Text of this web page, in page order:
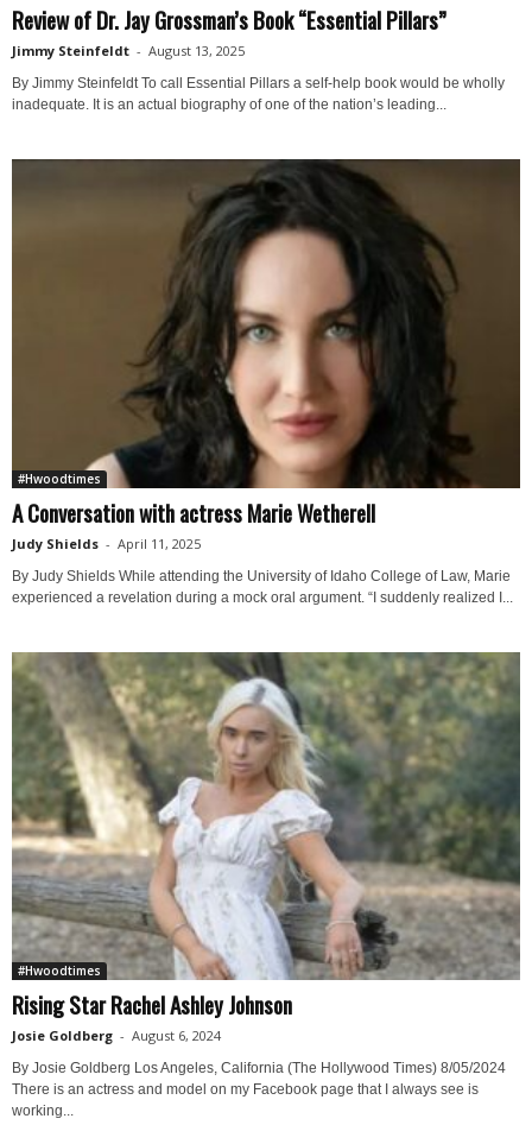
Review of Dr. Jay Grossman’s Book “Essential Pillars”
Jimmy Steinfeldt - August 13, 2025
By Jimmy Steinfeldt To call Essential Pillars a self-help book would be wholly
inadequate. It is an actual biography of one of the nation’s leading...
#Hwoodtimes
A Conversation with actress Marie Wetherell
Judy Shields - April 11, 2025
By Judy Shields While attending the University of Idaho College of Law, Marie
experienced a revelation during a mock oral argument. “I suddenly realized I...
#Hwoodtimes
Rising Star Rachel Ashley Johnson
Josie Goldberg - August 6, 2024
By Josie Goldberg Los Angeles, California (The Hollywood Times) 8/05/2024
There is an actress and model on my Facebook page that I always see is
working...